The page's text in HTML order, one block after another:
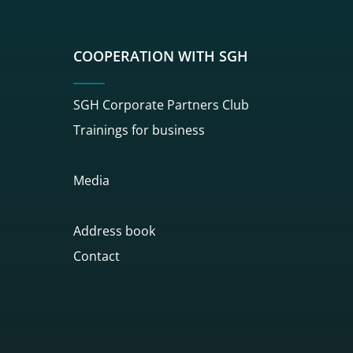
COOPERATION WITH SGH
SGH Corporate Partners Club
Trainings for business
Media
Address book
Contact